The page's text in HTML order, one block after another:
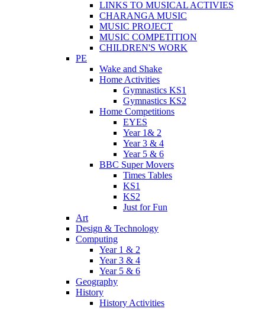
LINKS TO MUSICAL ACTIVIES
CHARANGA MUSIC
MUSIC PROJECT
MUSIC COMPETITION
CHILDREN'S WORK
PE
Wake and Shake
Home Activities
Gymnastics KS1
Gymnastics KS2
Home Competitions
EYES
Year 1& 2
Year 3 & 4
Year 5 & 6
BBC Super Movers
Times Tables
KS1
KS2
Just for Fun
Art
Design & Technology
Computing
Year 1 & 2
Year 3 & 4
Year 5 & 6
Geography
History
History Activities